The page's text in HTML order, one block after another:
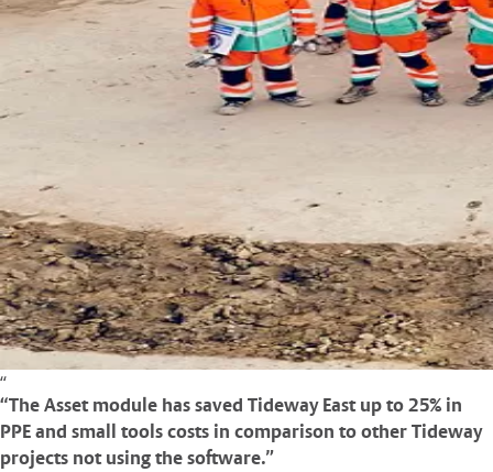
“The Asset module has saved Tideway East up to 25% in
PPE and small tools costs in comparison to other Tideway
projects not using the software.”